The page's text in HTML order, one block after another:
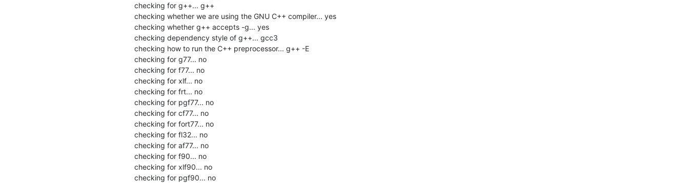
checking for g++... g++
checking whether we are using the GNU C++ compiler... yes
checking whether g++ accepts -g... yes
checking dependency style of g++... gcc3
checking how to run the C++ preprocessor... g++ -E
checking for g77... no
checking for f77... no
checking for xlf... no
checking for frt... no
checking for pgf77... no
checking for cf77... no
checking for fort77... no
checking for fl32... no
checking for af77... no
checking for f90... no
checking for xlf90... no
checking for pgf90... no